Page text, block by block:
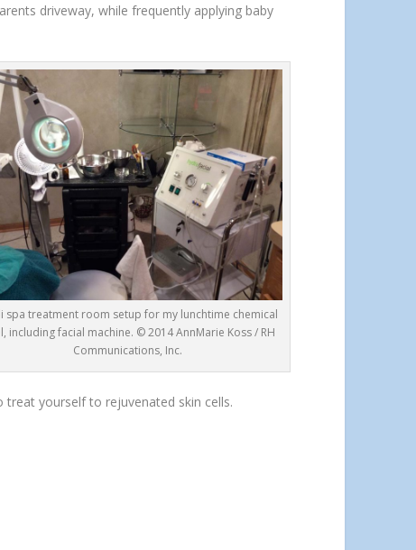
driveway, while frequently applying baby
spa treatment room setup for my lunchtime chemical
including facial machine. © 2014 AnnMarie Koss / RH
Communications, Inc.
treat yourself to rejuvenated skin cells.